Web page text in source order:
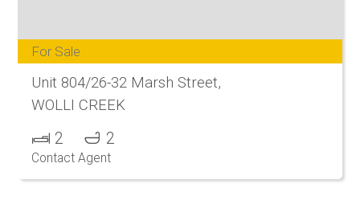
For Sale
Unit 804/26-32 Marsh Street,
WOLLI CREEK
2 2
Contact Agent